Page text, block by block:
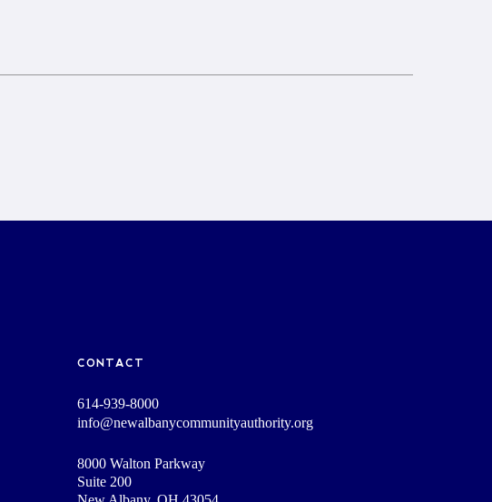
CONTACT
614-939-8000
info@newalbanycommunityauthority.org
8000 Walton Parkway
Suite 200